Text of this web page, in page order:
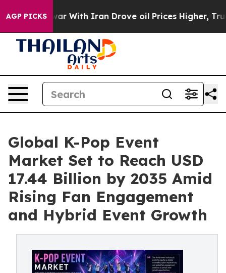
AGP PICKS
With Iran Drove oil Prices Higher, Trump Gave
Global K-Pop Event
Market Set to Reach USD
17.44 Billion by 2035 Amid
Rising Fan Engagement
and Hybrid Event Growth